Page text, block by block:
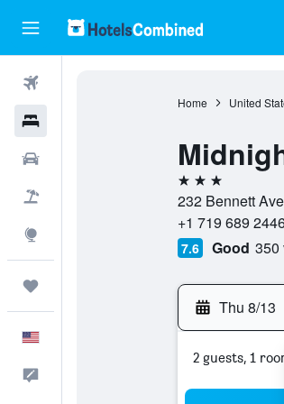
Home United
3 stars
232 Bennett
+1 719 689
7.6 Good 350
Thu 8/13
2 guests, 1